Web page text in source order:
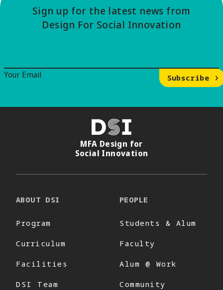
Sign up for the latest news from
Design For Social Innovation
Your Email
Subscribe
DSI
MFA Design for
Social Innovation
ABOUT DSI
Program
Curriculum
Facilities
DSI Team
PEOPLE
Students & Alum
Faculty
Alum @ Work
Community